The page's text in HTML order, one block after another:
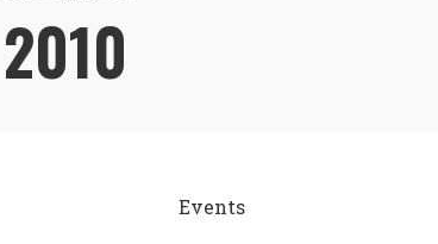
Events